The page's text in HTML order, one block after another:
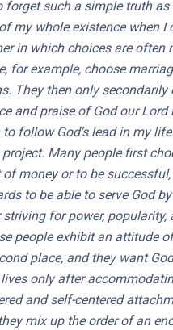
forget such a simple truth as
my whole existence when I
in which choices are often
for example, choose
They then only secondarily
and praise of God our Lord
to follow God’s lead in my
Many people first
of money or to be
to be able to serve God
striving for power, popularity,
people exhibit an attitude
place, and they want
only after
and self-centered
mix up the order of an